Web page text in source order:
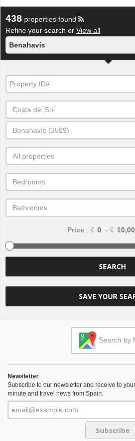
438 properties found
Refine your search or View all
Benahavís
Costa del Sol
Benahavís (3509)
All properties
Bedrooms
Bathrooms
Price : € - €
SEARCH
SAVE YOUR
Search by
Newsletter
Subscribe to our newsletter and receive to
minute and travel news from Spain.
Subscribe